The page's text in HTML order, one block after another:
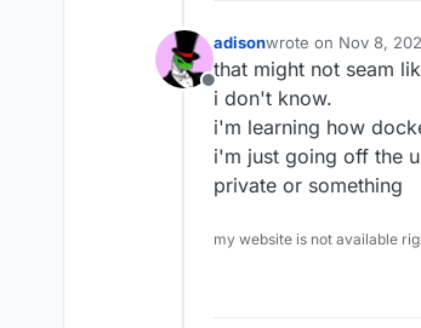
Offline
adisonwrote on Nov 8,
last edited by
that might not seam
i don't know.
i'm learning how
i'm just going off the
private or something
my website is not available